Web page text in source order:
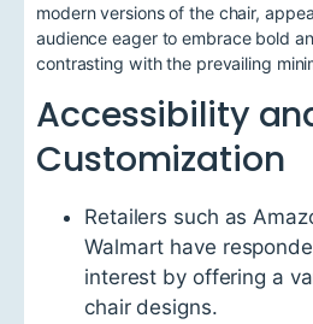
modern versions of the chair,
audience eager to embrace bold
contrasting with the prevailing
Accessibility
Customization
Retailers such as
Walmart have
interest by offering a
chair designs.